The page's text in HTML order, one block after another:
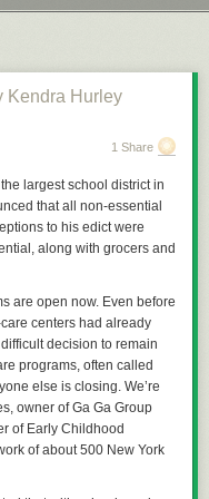
Dutch Elm Disease
of cases. We try to
8 years receive a free,
that, refusal to provide
under the age of 21 would
was to make sure all
would be injected with
track them down forThe
theorists are into
don’t give two wet shits
reason was the area of
once a prolific and
preventable with a
to protect against the
Kendra Hurley
1 Share
largest school district in
that all non-essential
to his edict were
along with grocers and
are open now. Even before
centers had already
decision to remain
programs, often called
else is closing. We’re
owner of Ga Ga Group
of Early Childhood
of about 500 New York